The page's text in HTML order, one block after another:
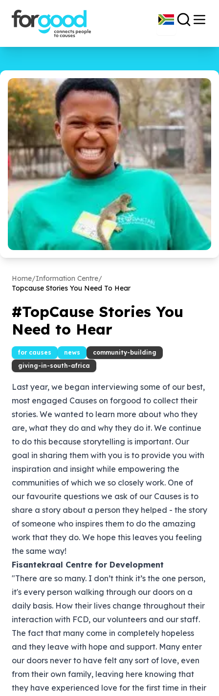
Home/Information Centre/
Topcause Stories You Need To Hear
#TopCause Stories You
Need to Hear
for causes news
community-building
giving-in-south-africa
Last year, we began interviewing some of our best,
most engaged Causes on forgood to collect their
stories. We wanted to learn more about who they
are, what they do and why they do it. We continue
to do this because storytelling is important. Our
goal in sharing them with you is to provide you with
inspiration and insight while empowering the
communities of which we so closely work. One of
our favourite questions we ask of our Causes is to
share a story about a person they helped - the story
of someone who inspires them to do the amazing
work that they do. We hope this leaves you feeling
the same way!
Fisantekraal Centre for Development
"There are so many. I don’t think it’s the one person,
it's every person walking through our doors on a
daily basis. How their lives change throughout their
interaction with FCD, our volunteers and our staff.
The fact that many come in completely hopeless
and they leave with hope and support. Many enter
our doors never to have felt any sort of love, even
from their own family, leaving here knowing that
they have experienced love for the first time in their